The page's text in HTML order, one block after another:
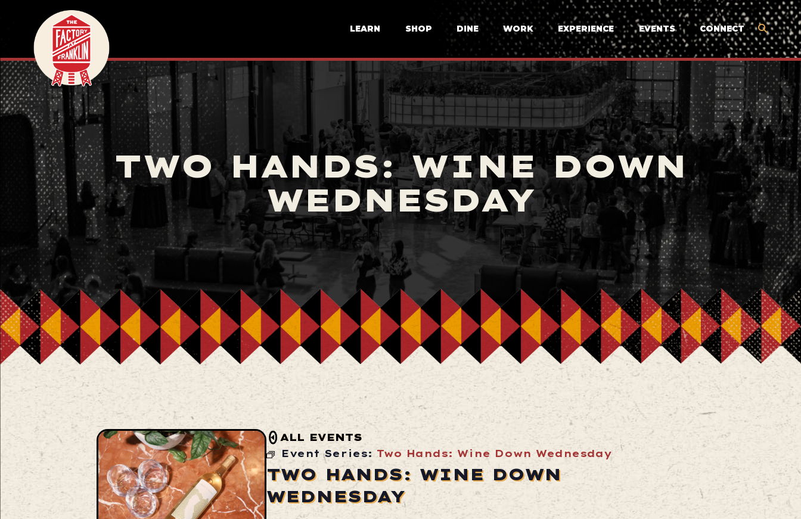
LEARN SHOP DINE WORK EXPERIENCE EVENTS CONNECT
TWO HANDS: WINE DOWN
WEDNESDAY
ALL EVENTS
Event Series: Two Hands: Wine Down Wednesday
TWO HANDS: WINE DOWN
WEDNESDAY